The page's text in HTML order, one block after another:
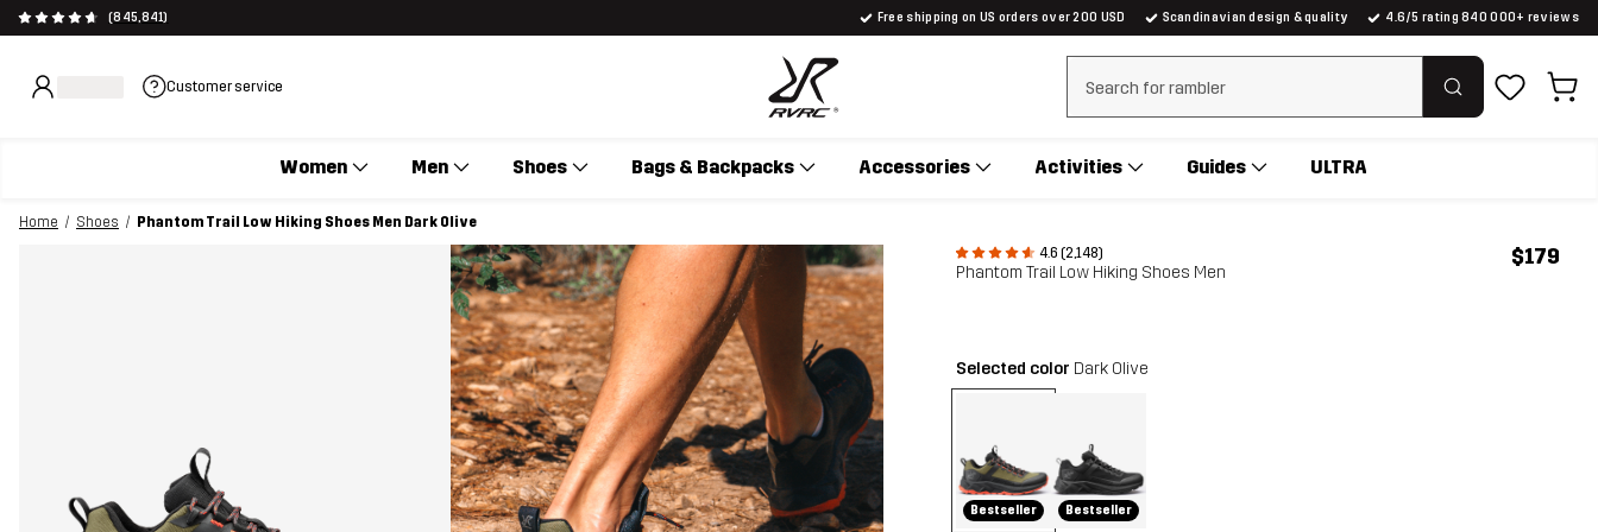
(845,841) Free shipping on US orders over 200 USD Scandinavian design & quality 4.6/5 rating 840 000+ reviews
Customer service Clear search
Women Men Shoes Bags & Backpacks Accessories Activities Guides ULTRA
Home Shoes
Phantom Trail Low Hiking Shoes Men Dark Olive
4.6 (2,148)
Phantom Trail Low Hiking Shoes Men
$179
Selected color Dark Olive
Bestseller Bestseller